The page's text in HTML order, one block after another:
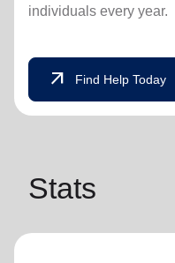
individuals every year.
arrow_outward Find Help Today
Stats